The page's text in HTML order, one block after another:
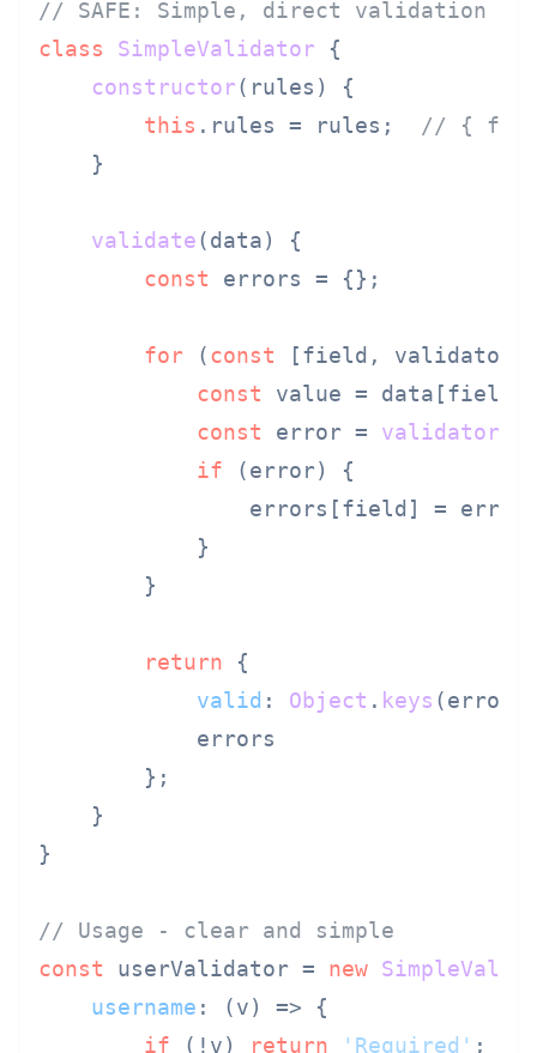
// SAFE: Simple, direct validation
class
SimpleValidator {
constructor( rules ) {
this . rules = rules; // {
    }
validate(data) {
const errors = {};
for (const [field,
const value =
const error = validator
if (error) {
errors[field] =
            }
        }
return {
valid : Object . keys
            errors
        };
    }
}
// Usage - clear and simple
const userValidator = new
username : (v) => {
if (!v) return 'Required' ;